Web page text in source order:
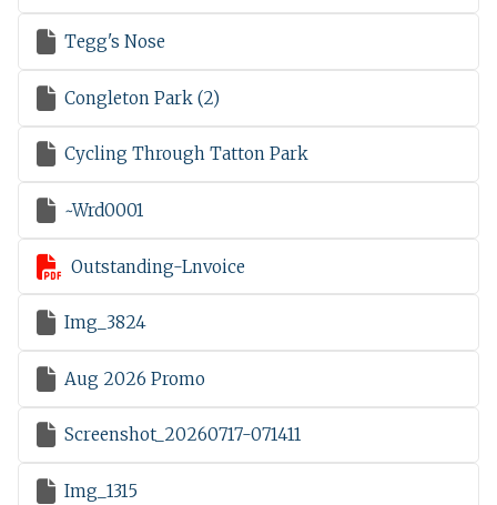
 Tegg's Nose
 Congleton Park (2)
 Cycling Through Tatton Park
 ~Wrd0001
 Outstanding-Lnvoice
 Img_3824
 Aug 2026 Promo
 Screenshot_20260717-071411
 Img_1315